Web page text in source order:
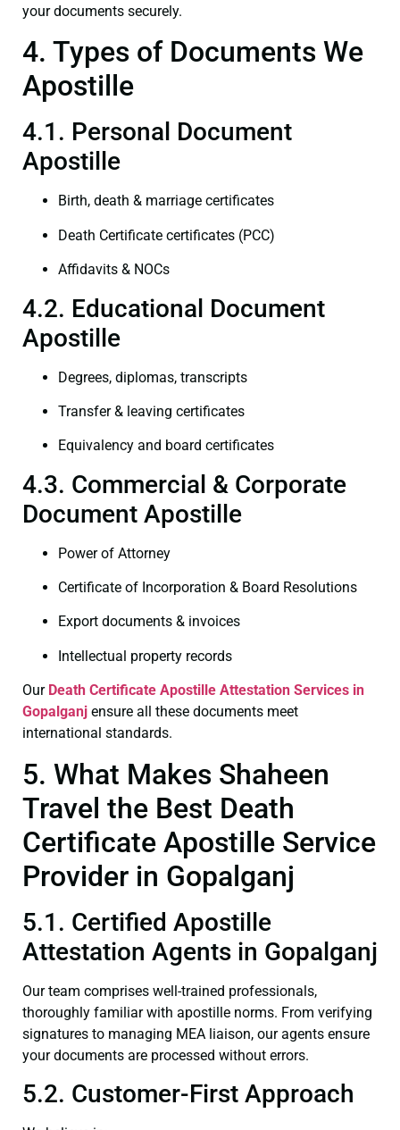
your documents securely.
4. Types of Documents We
Apostille
4.1. Personal Document
Apostille
Birth, death & marriage certificates
Death Certificate certificates (PCC)
Affidavits & NOCs
4.2. Educational Document
Apostille
Degrees, diplomas, transcripts
Transfer & leaving certificates
Equivalency and board certificates
4.3. Commercial & Corporate
Document Apostille
Power of Attorney
Certificate of Incorporation & Board Resolutions
Export documents & invoices
Intellectual property records
Our Death Certificate Apostille Attestation Services in
Gopalganj ensure all these documents meet
international standards.
5. What Makes Shaheen
Travel the Best Death
Certificate Apostille Service
Provider in Gopalganj
5.1. Certified Apostille
Attestation Agents in Gopalganj
Our team comprises well-trained professionals,
thoroughly familiar with apostille norms. From verifying
signatures to managing MEA liaison, our agents ensure
your documents are processed without errors.
5.2. Customer-First Approach